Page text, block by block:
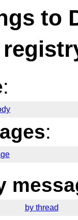
to
:
:
by thread